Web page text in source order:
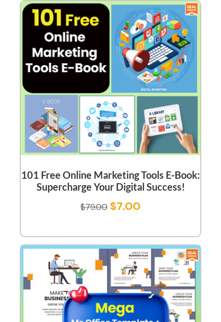
101 Free Online Marketing Tools E-Book:
Supercharge Your Digital Success!
$79.00 $7.00